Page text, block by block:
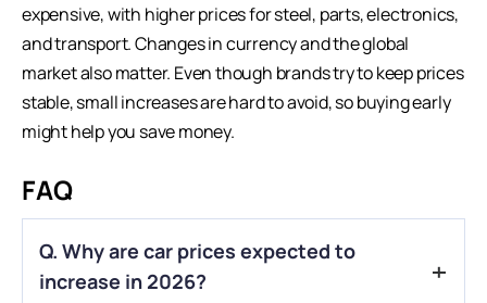
expensive, with higher prices for steel, parts, electronics,
and transport. Changes in currency and the global
market also matter. Even though brands try to keep prices
stable, small increases are hard to avoid, so buying early
might help you save money.
FAQ
Q. Why are car prices expected to
increase in 2026?